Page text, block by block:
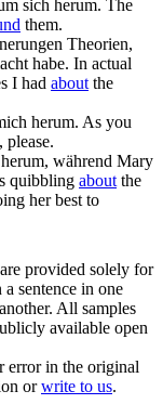
sich herum. The
them.
Theorien,
habe. In actual
I had aboutthe
herum. As you
, please.
herum, während Mary
quibbling aboutthe
her best to
provided solely for
sentence in one
All samples
available open
error in the original
orwrite to us.